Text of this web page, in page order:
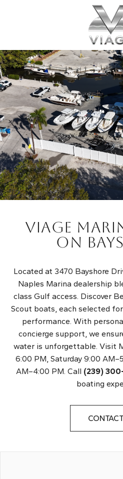
VIAGE
ON
Located at 3470 Bayshore
Naples Marina dealership
class Gulf access. Discover
Scout boats, each selected
performance. With
concierge support, we
water is unforgettable. Visit
6:00 PM, Saturday 9:00
AM–4:00 PM. Call (239)
boating